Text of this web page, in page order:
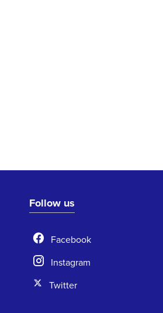
Follow us
Facebook
Instagram
Twitter